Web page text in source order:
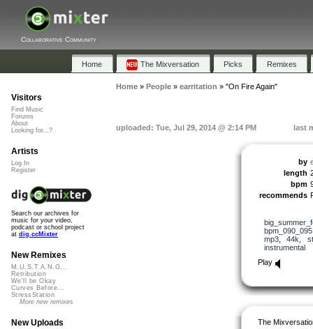
Collaborative Community
Home The Mixversation Picks Remixes
Home» People» earritation » "On Fire Again"
uploaded: Tue, Jul 29, 2014 @ 2:14 PM last
by
length
bpm
recommends
bpm_090_095
mp3, 44k
instrumental
Play
The
Visitors
Find Music
Forums
About
Looking for...?
Artists
Log In
Register
Search our archives for
music for your video,
podcast or school project
at dig.ccMixter
New Remixes
M.U.S.T.A.N.G...
Retribution
We'll be Okay
Curves Before...
StressStation
More new remixes
New Uploads